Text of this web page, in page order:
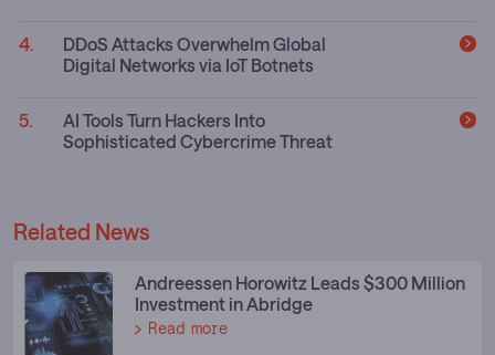
DDoS Attacks Overwhelm Global
Digital Networks via IoT Botnets
AI Tools Turn Hackers Into
Sophisticated Cybercrime Threat
Related News
Andreessen Horowitz Leads $300 Million
Investment in Abridge
Read more